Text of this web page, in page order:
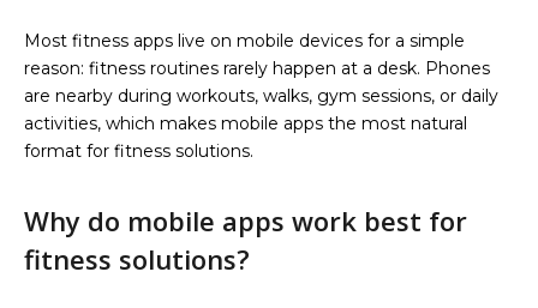
Most fitness apps live on mobile devices for a simple
reason: fitness routines rarely happen at a desk. Phones
are nearby during workouts, walks, gym sessions, or daily
activities, which makes mobile apps the most natural
format for fitness solutions.
Why do mobile apps work best for
fitness solutions?